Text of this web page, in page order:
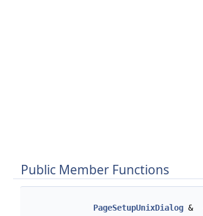
Public Member Functions
PageSetupUnixDialog&